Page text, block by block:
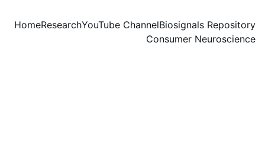
HomeResearchYouTube ChannelBiosignals Repository
Consumer Neuroscience